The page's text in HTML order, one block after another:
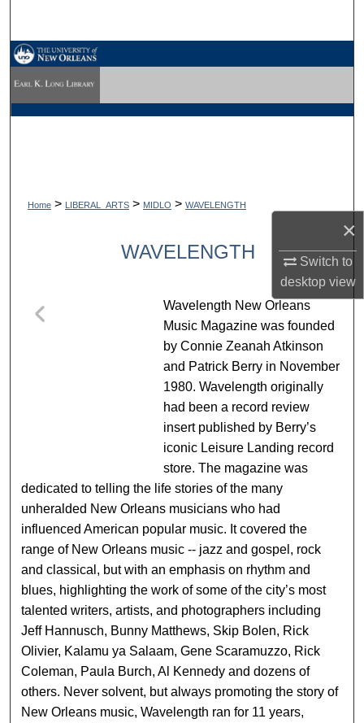
×
Switch to
desktopview
My Account
Home> LIBERAL_ARTS> MIDLO > WAVELENGTH
WAVELENGTH
Wavelength New Orleans
Music Magazine was founded
by Connie Zeanah Atkinson
and Patrick Berry in November
1980. Wavelength originally
had been a record review
insert published by Berry’s
iconic Leisure Landing record
store. The magazine was
dedicated to telling the life stories of the many
unheralded New Orleans musicians who had
influenced American popular music. It covered the
range of New Orleans music -- jazz and gospel, rock
and classical, but with an emphasis on rhythm and
blues, highlighting the work of some of the city’s most
talented writers, artists, and photographers including
Jeff Hannusch, Bunny Matthews, Skip Bolen, Rick
Olivier, Kalamu ya Salaam, Gene Scaramuzzo, Rick
Coleman, Paula Burch, Al Kennedy and dozens of
others. Never solvent, but always promoting the story of
New Orleans music, Wavelength ran for 11 years,